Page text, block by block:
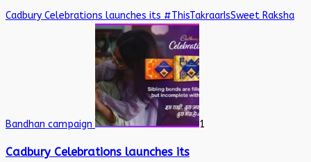
Cadbury Celebrations launches its #ThisTakraarIsSweet Raksha
Bandhan campaign 1
Cadbury Celebrations launches its